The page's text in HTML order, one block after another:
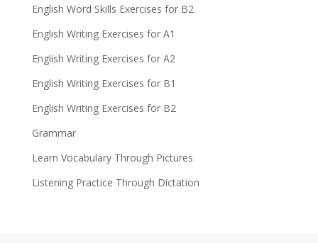
English Word Skills Exercises for B2
English Writing Exercises for A1
English Writing Exercises for A2
English Writing Exercises for B1
English Writing Exercises for B2
Grammar
Learn Vocabulary Through Pictures
Listening Practice Through Dictation